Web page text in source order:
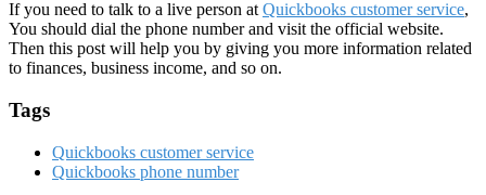
If you need to talk to a live person at Quickbooks customer service,
You should dial the phone number and visit the official website.
Then this post will help you by giving you more information related
to finances, business income, and so on.
Tags
Quickbooks customer service
Quickbooks phone number